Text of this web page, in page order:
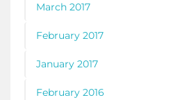
March 2017
February 2017
January 2017
February 2016